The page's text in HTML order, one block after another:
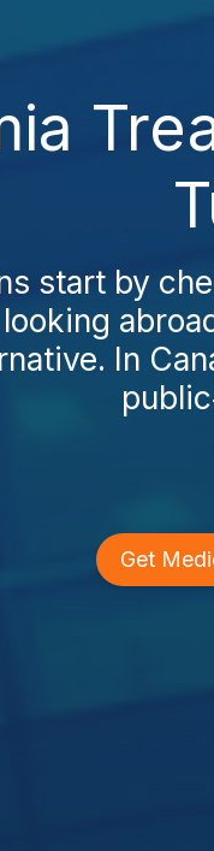
start by
In
Get